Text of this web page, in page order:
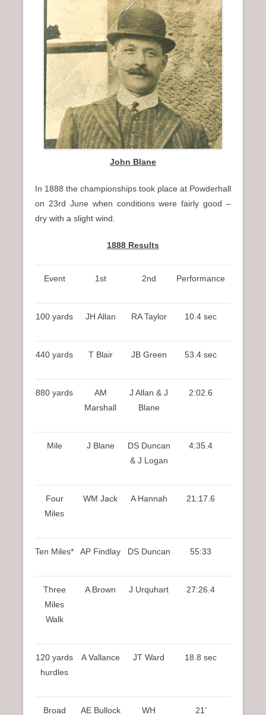
John Blane
In 1888 the championships took place at Powderhall
on 23rd June when conditions were fairly good –
dry with a slight wind.
1888 Results
Event 1st 2nd Performance
100 yards JH Allan RA Taylor 10.4 sec
440 yards T Blair JB Green 53.4 sec
880 yards
AM
Marshall
J Allan & J
Blane
2:02.6
Mile J Blane
DS Duncan
& J Logan
4:35.4
Four
Miles
WM Jack A Hannah 21:17.6
Ten Miles* AP Findlay DS Duncan 55:33
Three
Miles
Walk
A Brown J Urquhart 27:26.4
120 yards
hurdles
A Vallance JT Ward 18.8 sec
Broad AE Bullock WH 21’